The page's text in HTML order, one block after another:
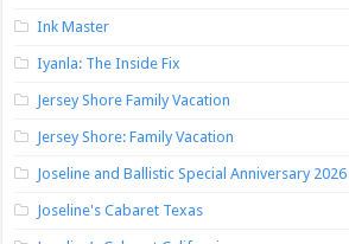
Ink Master
Iyanla: The Inside Fix
Jersey Shore Family Vacation
Jersey Shore: Family Vacation
Joseline and Ballistic Special Anniversary 2026
Joseline's Cabaret Texas